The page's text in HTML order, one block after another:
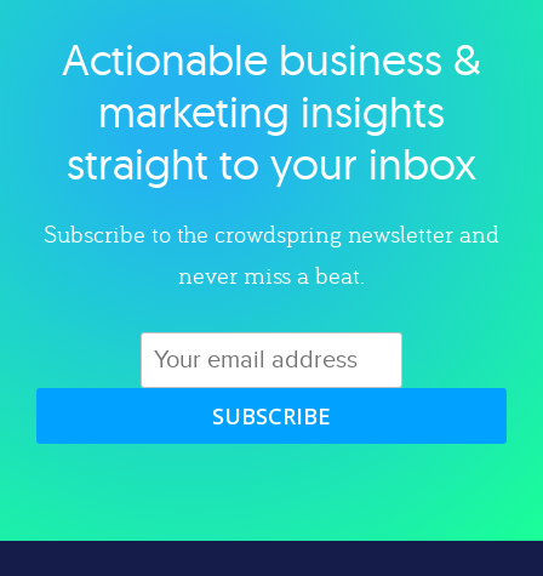
Explore category
Actionable business &
marketing insights
straight to your inbox
Subscribe to the crowdspring newsletter and
never miss a beat.
SUBSCRIBE